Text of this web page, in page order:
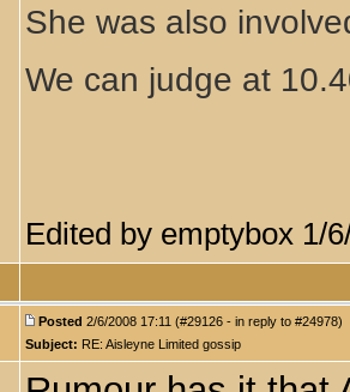
She was also
We can judge at
Edited by emptybox 1/
Posted 2/6/2008 17:11 (#29126 - in reply to #24978)
Subject: RE: Aisleyne Limited gossip